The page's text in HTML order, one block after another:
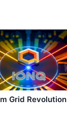
Grid Revolution